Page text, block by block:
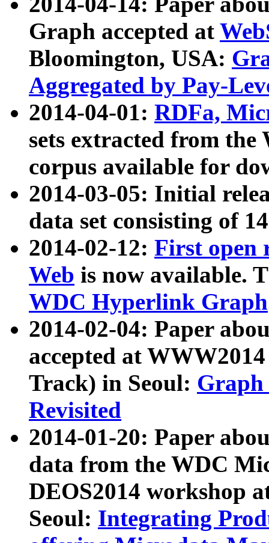
Graph accepted at
Bloomington, USA:
Aggregated by Pay-
2014-04-01: RDFa,
sets extracted from
corpus available for
2014-03-05: Initial
data set consisting of
2014-02-12: First open
Web is now available.
WDC Hyperlink Graph
2014-02-04: Paper
accepted at
Track) in Seoul: Graph
Revisited
2014-01-20: Paper
data from the WDC
DEOS2014 workshop
Seoul: Integrating